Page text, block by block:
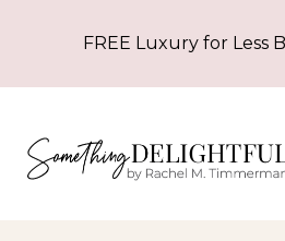
FREE Luxury for Less